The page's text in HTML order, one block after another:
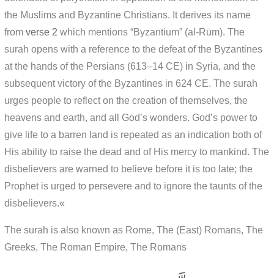
the Muslims and Byzantine Christians. It derives its name
from verse 2 which mentions “Byzantium” (al-Rūm). The
surah opens with a reference to the defeat of the Byzantines
at the hands of the Persians (613–14 CE) in Syria, and the
subsequent victory of the Byzantines in 624 CE. The surah
urges people to reflect on the creation of themselves, the
heavens and earth, and all God’s wonders. God’s power to
give life to a barren land is repeated as an indication both of
His ability to raise the dead and of His mercy to mankind. The
disbelievers are warned to believe before it is too late; the
Prophet is urged to persevere and to ignore the taunts of the
disbelievers.«
The surah is also known as Rome, The (East) Romans, The
Greeks, The Roman Empire, The Romans